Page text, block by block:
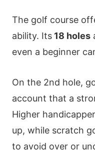
The golf course
ability. Its18 holes
even a beginner
On the 2nd hole,
account that a
Higher
up, while scratch
to avoid over or